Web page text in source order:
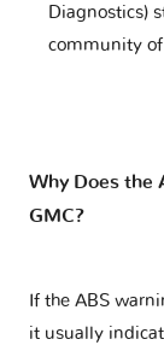
Diagnostics)
community
Why Does the
GMC?
If the ABS
it usually